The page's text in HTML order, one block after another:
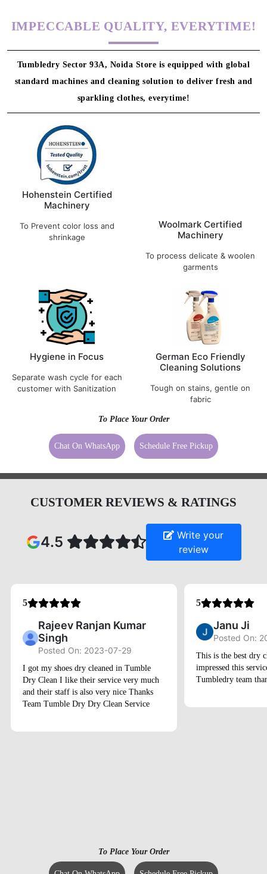
Hohenstein Certified
Machinery
To Prevent color loss and
shrinkage
Woolmark Certified
Machinery
To process delicate & woolen
garments
Hygiene in Focus
Separate wash cycle for each
customer with Sanitization
German Eco Friendly
Cleaning Solutions
Tough on stains, gentle on
fabric
IMPECCABLE QUALITY, EVERYTIME!
Tumbledry Sector 93A, Noida Store is equipped with global
standard machines and cleaning solution to deliver fresh and
sparkling clothes, everytime!
To Place Your Order
Chat On WhatsApp Schedule Free Pickup
CUSTOMER REVIEWS & RATINGS
4.5
Write your
review
5
Rajeev Ranjan Kumar
Singh
Posted On: 2023-07-29
I got my shoes dry cleaned in Tumble
Dry Clean I like their service very much
and their staff is also very nice Thanks
Team Tumble Dry Dry Clean Service
5
Janu Ji
Posted On:
This is the best dry
impressed this
Tumbledry team
To Place Your Order